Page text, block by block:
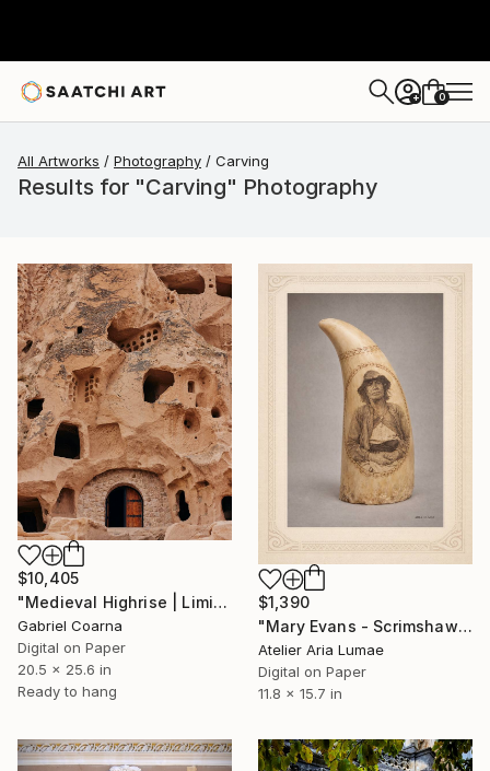
+ 0
All Artworks Photography Carving
Results for "Carving" Photography
$10,405
"Medieval Highrise | Limited Edition of 1 | Unique" Photograph
Gabriel Coarna
Digital on Paper
20.5 x 25.6 in
Ready to hang
$1,390
"Mary Evans - Scrimshaw Portrait "The Quiet Strength"" Photograph
Atelier Aria Lumae
Digital on Paper
11.8 x 15.7 in